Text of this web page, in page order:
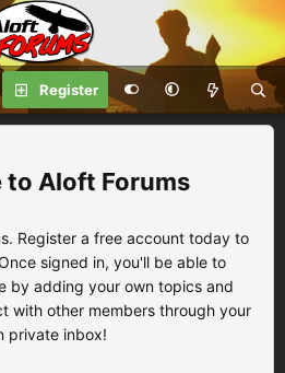
Register
Aloft Forums
Register a free account today to
signed in, you'll be able to
by adding your own topics and
with other members through your
private inbox!